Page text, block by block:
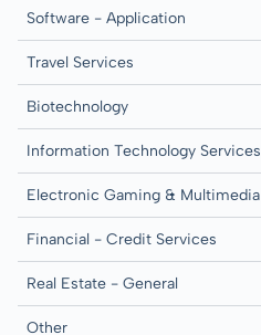
Software - Application
Travel Services
Biotechnology
Information Technology Services
Electronic Gaming & Multimedia
Financial - Credit Services
Real Estate - General
Other